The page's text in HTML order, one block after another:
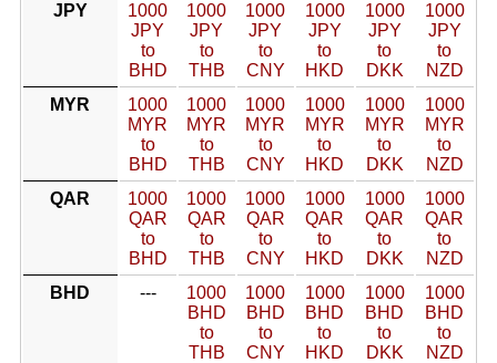
JPY
1000
JPY
to
BHD
1000
JPY
to
THB
1000
JPY
to
CNY
1000
JPY
to
HKD
1000
JPY
to
DKK
1000
JPY
to
NZD
MYR
1000
MYR
to
BHD
1000
MYR
to
THB
1000
MYR
to
CNY
1000
MYR
to
HKD
1000
MYR
to
DKK
1000
MYR
to
NZD
QAR
1000
QAR
to
BHD
1000
QAR
to
THB
1000
QAR
to
CNY
1000
QAR
to
HKD
1000
QAR
to
DKK
1000
QAR
to
NZD
BHD
---
1000
BHD
to
THB
1000
BHD
to
CNY
1000
BHD
to
HKD
1000
BHD
to
DKK
1000
BHD
to
NZD